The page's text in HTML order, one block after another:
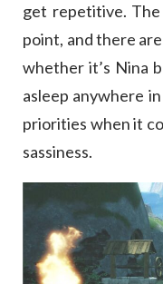
get repetitive.
point, and there
whether it’s Nina
asleep anywhere
priorities when it
sassiness.